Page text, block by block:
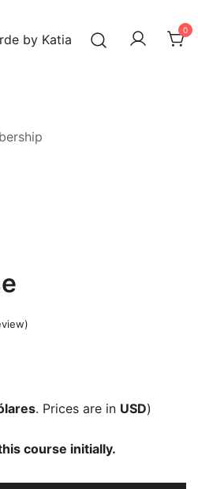
0
. Prices are in USD)
course initially.